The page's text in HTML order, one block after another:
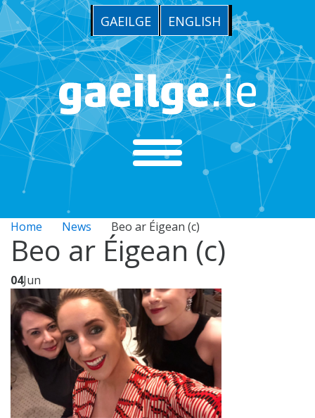
GAEILGE ENGLISH
Home News Beo ar Éigean (c)
Beo ar Éigean (c)
04Jun